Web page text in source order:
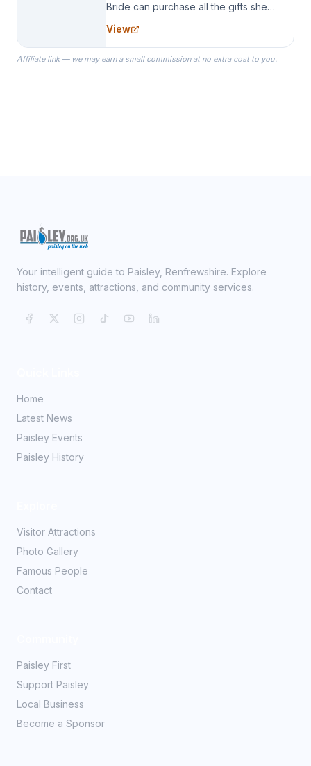
Bride can purchase all the gifts she
specialize in Bridesmaid Robes, or
the Robes you wear as you get
ready on your Wedding Day.
View
Affiliate link — we may earn a small commission at no extra cost to you.
Your intelligent guide to Paisley, Renfrewshire. Explore
history, events, attractions, and community services.
Home
Latest News
Paisley Events
Paisley History
Visitor Attractions
Photo Gallery
Famous People
Contact
Paisley First
Support Paisley
Local Business
Become a Sponsor